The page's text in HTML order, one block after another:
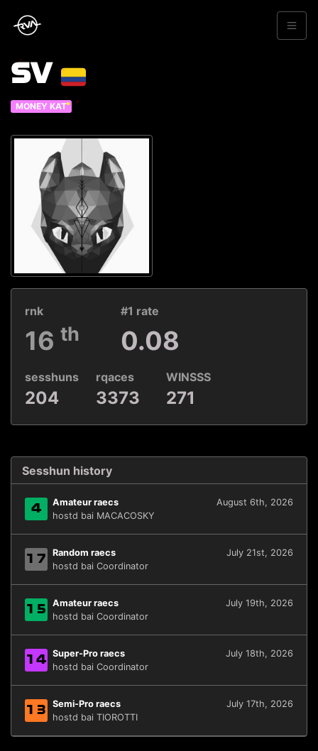
SV
MONEY KAT
rnk
16 th
#1 rate
0.08
sesshuns
204
rqaces
3373
WINSSS
271
Sesshun history
4 Amateur raecs
August 6th, 2026
hostd bai MACACOSKY
17 Random raecs
July 21st, 2026
hostd bai Coordinator
15 Amateur raecs
July 19th, 2026
hostd bai Coordinator
14 Super-Pro raecs
July 18th, 2026
hostd bai Coordinator
13 Semi-Pro raecs
July 17th, 2026
hostd bai TIOROTTI